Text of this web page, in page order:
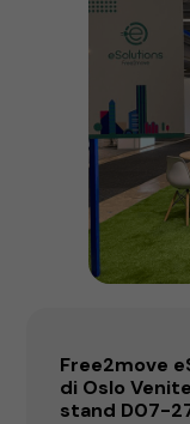
Free2move
di Oslo
stand D07-